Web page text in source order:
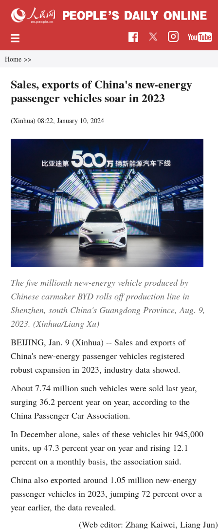
Home >>
Sales, exports of China's new-energy
passenger vehicles soar in 2023
(Xinhua)08:22, January 10, 2024
The five millionth new-energy vehicle produced by
Chinese carmaker BYD rolls off production line in
Shenzhen, south China's Guangdong Province, Aug. 9,
2023. (Xinhua/Liang Xu)
BEIJING, Jan. 9 (Xinhua) -- Sales and exports of
China's new-energy passenger vehicles registered
robust expansion in 2023, industry data showed.
About 7.74 million such vehicles were sold last year,
surging 36.2 percent year on year, according to the
China Passenger Car Association.
In December alone, sales of these vehicles hit 945,000
units, up 47.3 percent year on year and rising 12.1
percent on a monthly basis, the association said.
China also exported around 1.05 million new-energy
passenger vehicles in 2023, jumping 72 percent over a
year earlier, the data revealed.
(Web editor: Zhang Kaiwei, Liang Jun)